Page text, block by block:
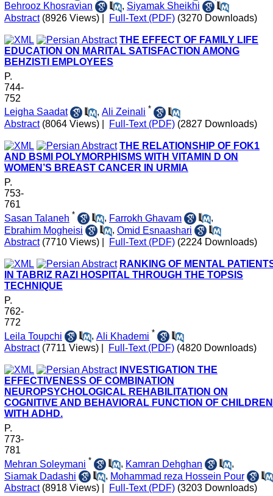
Behrooz Khosravian
, Siyamak Sheikhi
Abstract (8926 Views) Full-Text (PDF) (3270 Downloads)
THE EFFECT OF FAMILY LIFE
EDUCATION ON MARITAL SATISFACTION AMONG
BEHZISTI EMPLOYEES
P.
744-
752
Leigha Saadat
, Ali Zeinali *
Abstract (8064 Views) Full-Text (PDF) (2827 Downloads)
THE RELATIONSHIP OF FOK1
AND BSMI POLYMORPHISMS WITH VITAMIN D ON
WOMEN’S BREAST CANCER IN URMIA
P.
753-
761
Sasan Talaneh * , Farrokh Ghavam
,
Ebrahim Mogheisi
, Omid Esnaashari
Abstract (7710 Views) Full-Text (PDF) (2224 Downloads)
RANKING OF MENTAL
IN TABRIZ RAZI HOSPITAL THROUGH THE TOPSIS
TECHNIQUE
P.
762-
772
Leila Toupchi
, Ali Khademi *
Abstract (7711 Views) Full-Text (PDF) (4820 Downloads)
INVESTIGATION THE
EFFECTIVENESS OF COMBINATION
NEUROPSYCHOLOGICAL REHABILITATION ON
COGNITIVE AND BEHAVIORAL FUNCTION OF CHILDREN
WITH ADHD.
P.
773-
781
Mehran Soleymani * , Kamran Dehghan
,
Siamak Dadashi
, Mohammad reza Hossein Pour
Abstract (8918 Views) Full-Text (PDF) (3203 Downloads)